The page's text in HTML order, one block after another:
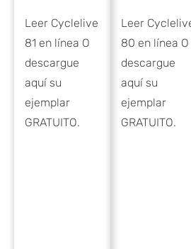
Leer Cyclelive
81 en línea O
descargue
aquí su
ejemplar
GRATUITO.
Leer
80 en línea O
descargue
aquí su
ejemplar
GRATUITO.